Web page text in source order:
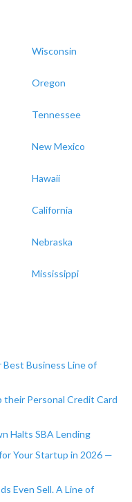
Wisconsin
Oregon
Tennessee
New Mexico
Hawaii
California
Nebraska
Mississippi
Best Business Line of
their Personal Credit Card
Halts SBA Lending
Your Startup in 2026 —
Even Sell. A Line of